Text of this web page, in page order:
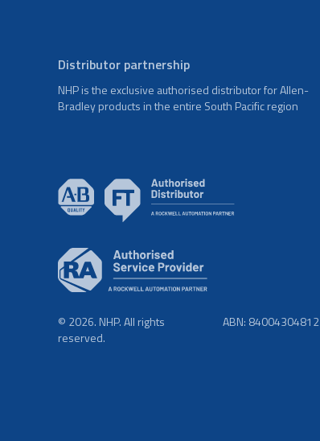
Distributor partnership
NHP is the exclusive authorised distributor for Allen-
Bradley products in the entire South Pacific region
© 2026. NHP. All rights
reserved.
ABN: 84004304812